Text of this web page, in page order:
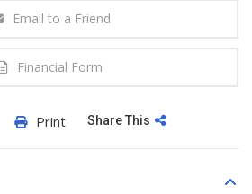
Email to a Friend
Financial Form
Print Share This